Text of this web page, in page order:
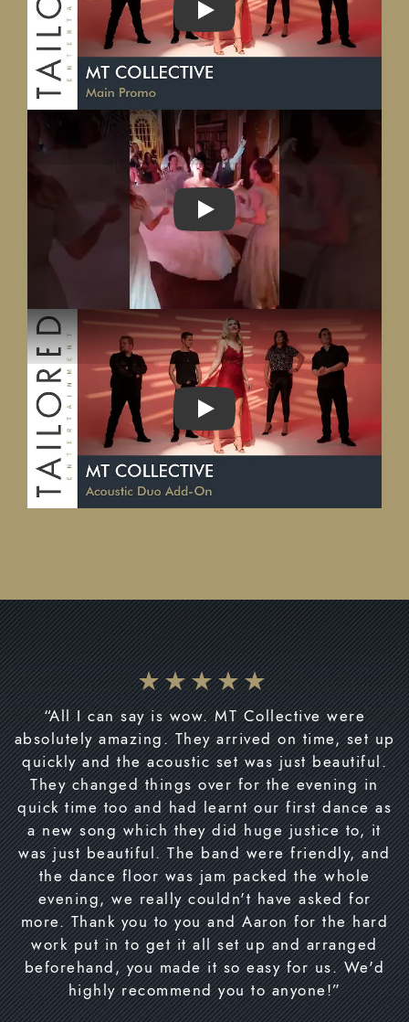
PLAY
PLAY
PLAY
“All I can say is wow. MT Collective were
absolutely amazing. They arrived on time, set up
quickly and the acoustic set was just beautiful.
They changed things over for the evening in
quick time too and had learnt our first dance as
a new song which they did huge justice to, it
was just beautiful. The band were friendly, and
the dance floor was jam packed the whole
evening, we really couldn't have asked for
more. Thank you to you and Aaron for the hard
work put in to get it all set up and arranged
beforehand, you made it so easy for us. We'd
highly recommend you to anyone!”